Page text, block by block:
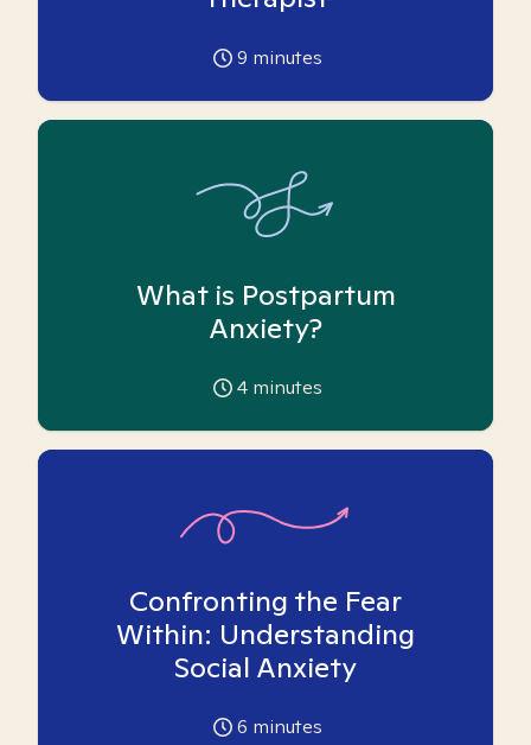
9 minutes
What is Postpartum
Anxiety?
4 minutes
Confronting the Fear
Within: Understanding
Social Anxiety
6 minutes